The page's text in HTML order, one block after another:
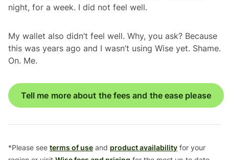
night, for a week. I did not feel well.
My wallet also didn’t feel well. Why, you ask? Because
this was years ago and I wasn’t using Wise yet. Shame.
On. Me.
Tell me more about the fees and the ease please
*Please see terms of use and product availability for your